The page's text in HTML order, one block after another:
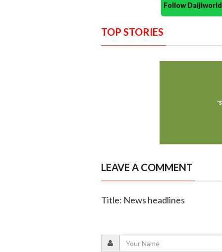
Follow
TOP STORIES
LEAVE A COMMENT
Title: News headlines